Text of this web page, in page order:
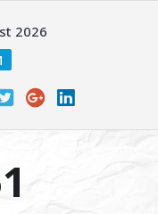
2026